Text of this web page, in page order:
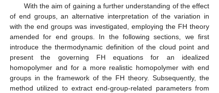
With the aim of gaining a further understanding of the effect
of end groups, an alternative interpretation of the variation in
with the end groups was investigated, employing the FH theory
amended for end groups. In the following sections, we first
introduce the thermodynamic definition of the cloud point and
present the governing FH equations for an idealized
homopolymer and for a more realistic homopolymer with end
groups in the framework of the FH theory. Subsequently, the
method utilized to extract end-group-related parameters from